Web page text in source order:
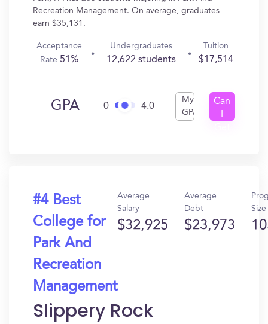
Recreation Management. On average, graduates
earn $35,131.
Acceptance
Rate 51%
Undergraduates
12,622 students
Tuition
$17,514
GPA 0 4.0
My
GPA
Can
#4 Best
College for
Park And
Recreation
Management
Average
Salary
$32,925
Average
Debt
$23,973
Size
Slippery Rock